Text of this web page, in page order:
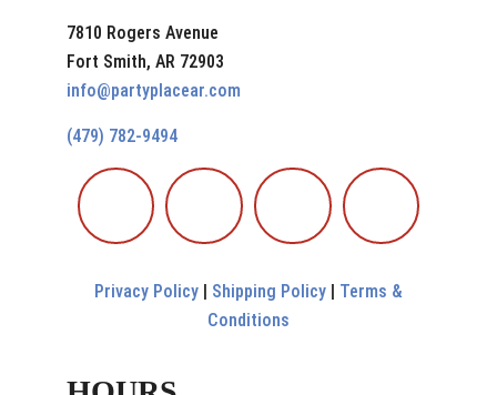
7810 Rogers Avenue
Fort Smith, AR 72903
info@partyplacear.com
(479) 782-9494
Privacy Policy Shipping Policy
Terms &
Conditions